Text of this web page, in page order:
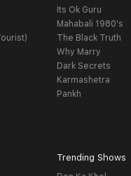
Its Ok Guru
Mahabali 1980's
The Black Truth
Why Marry
Dark Secrets
Karmashetra
Pankh
Trending Shows